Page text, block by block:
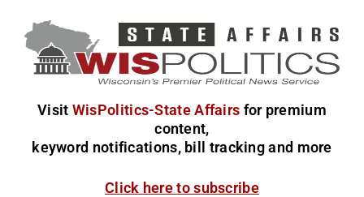
Visit WisPolitics-State Affairs for premium
content,
keyword notifications, bill tracking and more
Click here to subscribe